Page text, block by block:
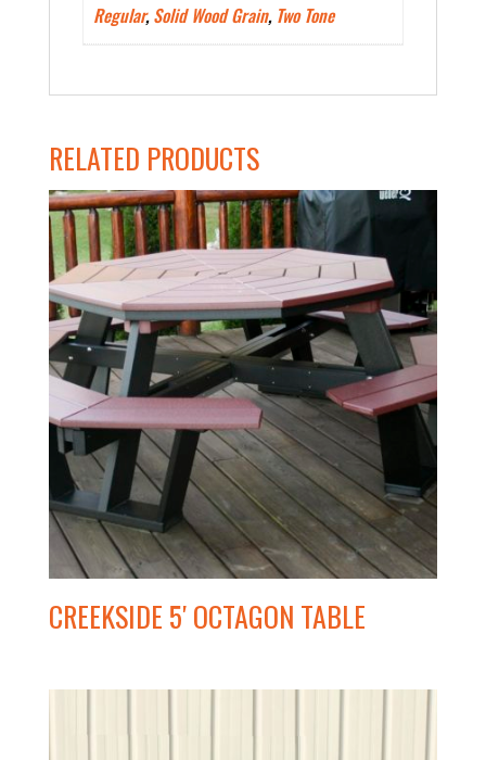
Regular,Solid Wood Grain, Two Tone
RELATED PRODUCTS
CREEKSIDE 5′ OCTAGON TABLE